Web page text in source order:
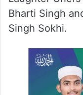
Bharti Singh
Singh Sokhi.